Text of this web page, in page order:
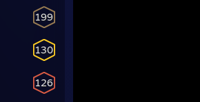
199
130
126